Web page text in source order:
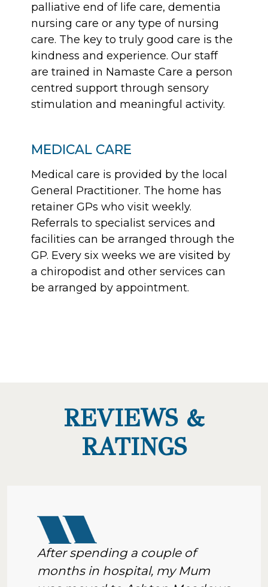
palliative end of life care, dementia
nursing care or any type of nursing
care. The key to truly good care is the
kindness and experience. Our staff
are trained in Namaste Care a person
centred support through sensory
stimulation and meaningful activity.
MEDICAL CARE
Medical care is provided by the local
General Practitioner. The home has
retainer GPs who visit weekly.
Referrals to specialist services and
facilities can be arranged through the
GP. Every six weeks we are visited by
a chiropodist and other services can
be arranged by appointment.
REVIEWS &
RATINGS
After spending a couple of
months in hospital, my Mum